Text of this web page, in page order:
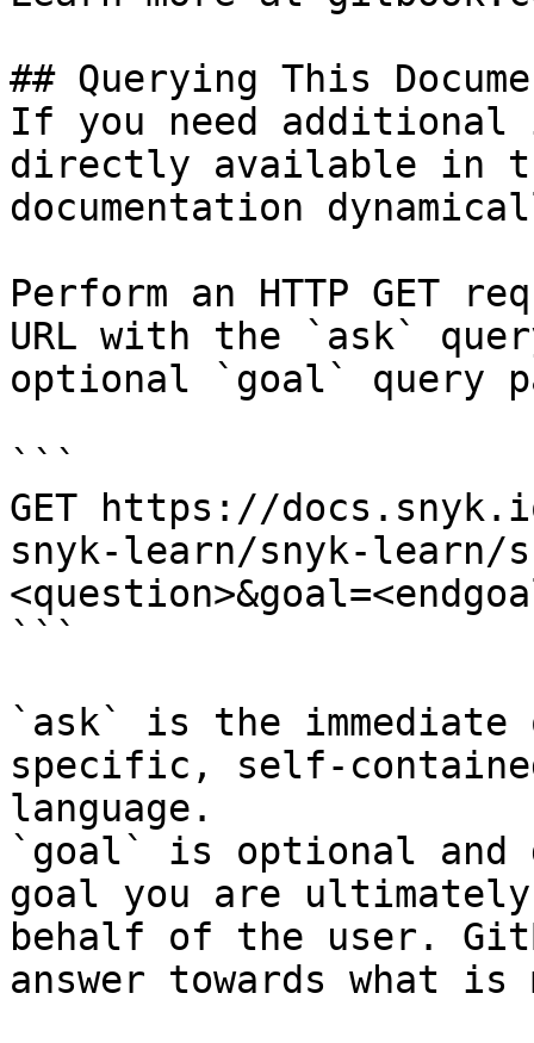
## Querying This
If you need
directly available in
documentation
Perform an HTTP GET
URL with the `ask`
optional `goal` query
```
GET https://
snyk-learn/snyk-learn/
```
`ask` is the
specific, self-
language.
`goal` is optional and
goal you are
behalf of the user.
answer towards what